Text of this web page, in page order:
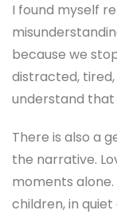
I found myself
because we
distracted,
understand
There is also a
the narrative.
moments
children, in